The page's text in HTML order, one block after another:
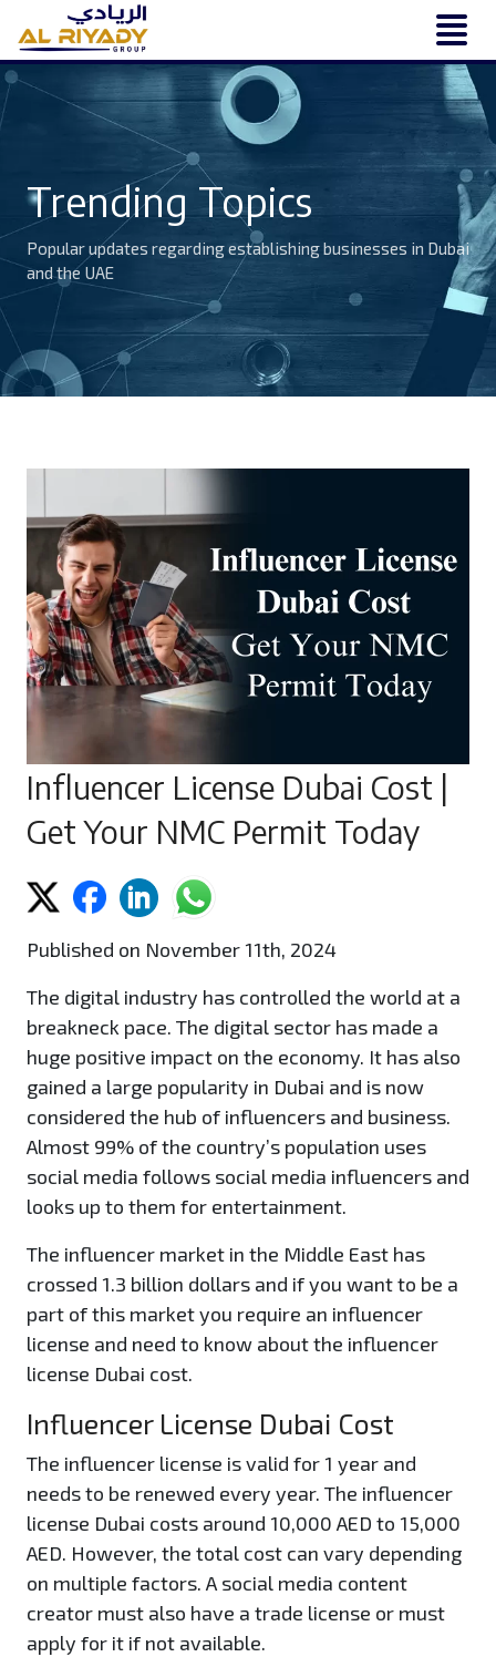
Trending Topics
Popular updates regarding establishing businesses in Dubai
and the UAE
Influencer License Dubai Cost |
Get Your NMC Permit Today
Published on November 11th, 2024
The digital industry has controlled the world at a
breakneck pace. The digital sector has made a
huge positive impact on the economy. It has also
gained a large popularity in Dubai and is now
considered the hub of influencers and business.
Almost 99% of the country’s population uses
social media follows social media influencers and
looks up to them for entertainment.
The influencer market in the Middle East has
crossed 1.3 billion dollars and if you want to be a
part of this market you require an influencer
license and need to know about the influencer
license Dubai cost.
Influencer License Dubai Cost
The influencer license is valid for 1 year and
needs to be renewed every year. The influencer
license Dubai costs around 10,000 AED to 15,000
AED. However, the total cost can vary depending
on multiple factors. A social media content
creator must also have a trade license or must
apply for it if not available.